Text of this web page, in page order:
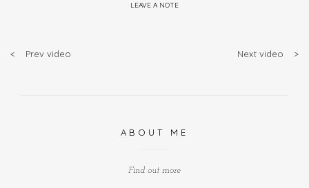
LEAVE A NOTE
< Prev video >
Next video
ABOUT ME
Find out more